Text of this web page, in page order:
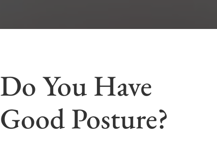
Do You Have
Good Posture?